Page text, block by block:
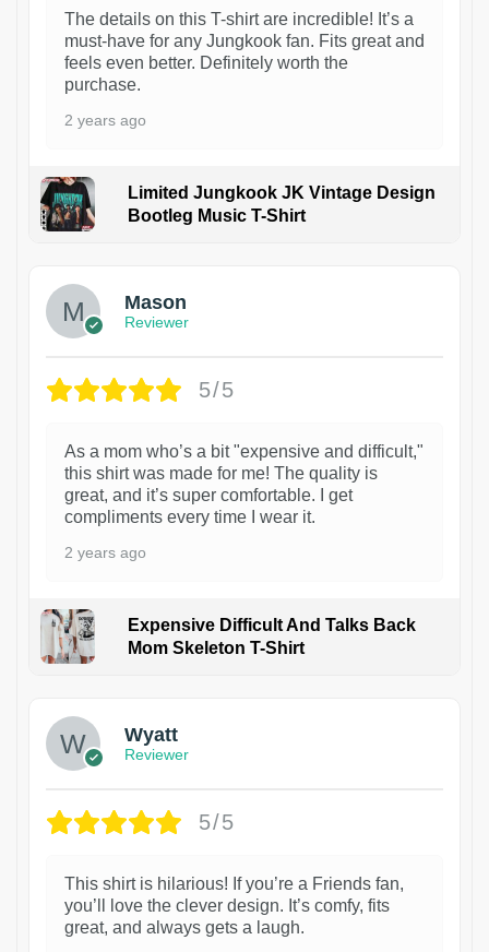
The details on this T-shirt are incredible! It’s a
must-have for any Jungkook fan. Fits great and
feels even better. Definitely worth the
purchase.
2 years ago
Limited Jungkook JK Vintage Design
Bootleg Music T-Shirt
Mason
Reviewer
5/5
As a mom who’s a bit "expensive and difficult,"
this shirt was made for me! The quality is
great, and it’s super comfortable. I get
compliments every time I wear it.
2 years ago
Expensive Difficult And Talks Back
Mom Skeleton T-Shirt
Wyatt
Reviewer
5/5
This shirt is hilarious! If you’re a Friends fan,
you’ll love the clever design. It’s comfy, fits
great, and always gets a laugh.